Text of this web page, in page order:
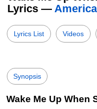
Lyrics —
Lyrics List Videos
Synopsis
Wake Me Up When